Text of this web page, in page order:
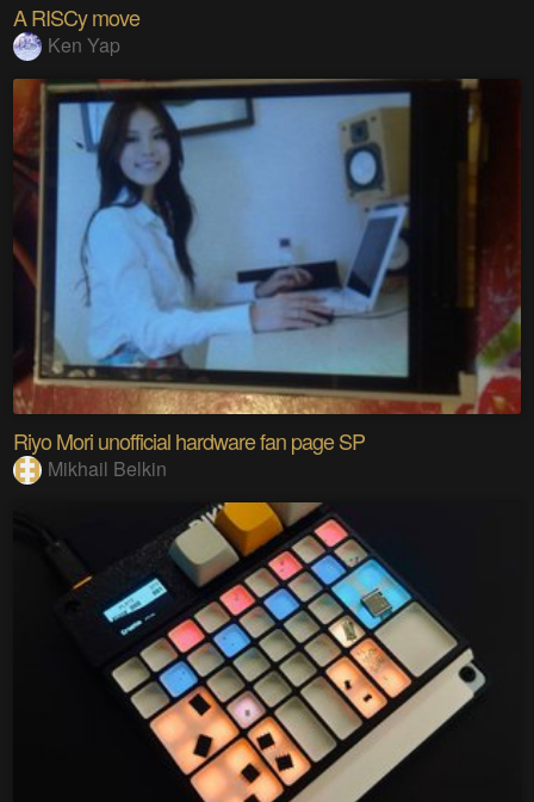
A RISCy move
Ken Yap
Riyo Mori unofficial hardware fan page SP
Mikhail Belkin